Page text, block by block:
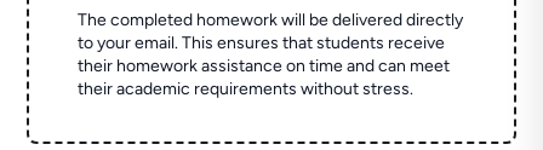
The completed homework will be delivered directly
to your email. This ensures that students receive
their homework assistance on time and can meet
their academic requirements without stress.